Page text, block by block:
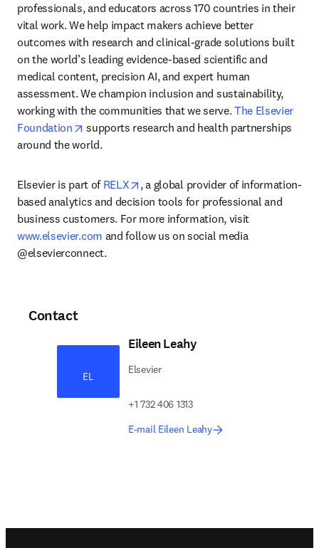
professionals, and educators across 170 countries in their
vital work. We help impact makers achieve better
outcomes with research and clinical-grade solutions built
on the world’s leading evidence-based scientific and
medical content, precision AI, and expert human
assessment. We champion inclusion and sustainability,
working with the communities that we serve. The Elsevier
Foundation
opens in new tab/window
supports research and health partnerships
around the world.
Elsevier is part of RELX opens in new tab/window
, a global provider of information-
based analytics and decision tools for professional and
business customers. For more information, visit
www.elsevier.com and follow us on social media
@elsevierconnect.
Contact
EL
Eileen Leahy
Elsevier
+1 732 406 1313
E-mail Eileen Leahy